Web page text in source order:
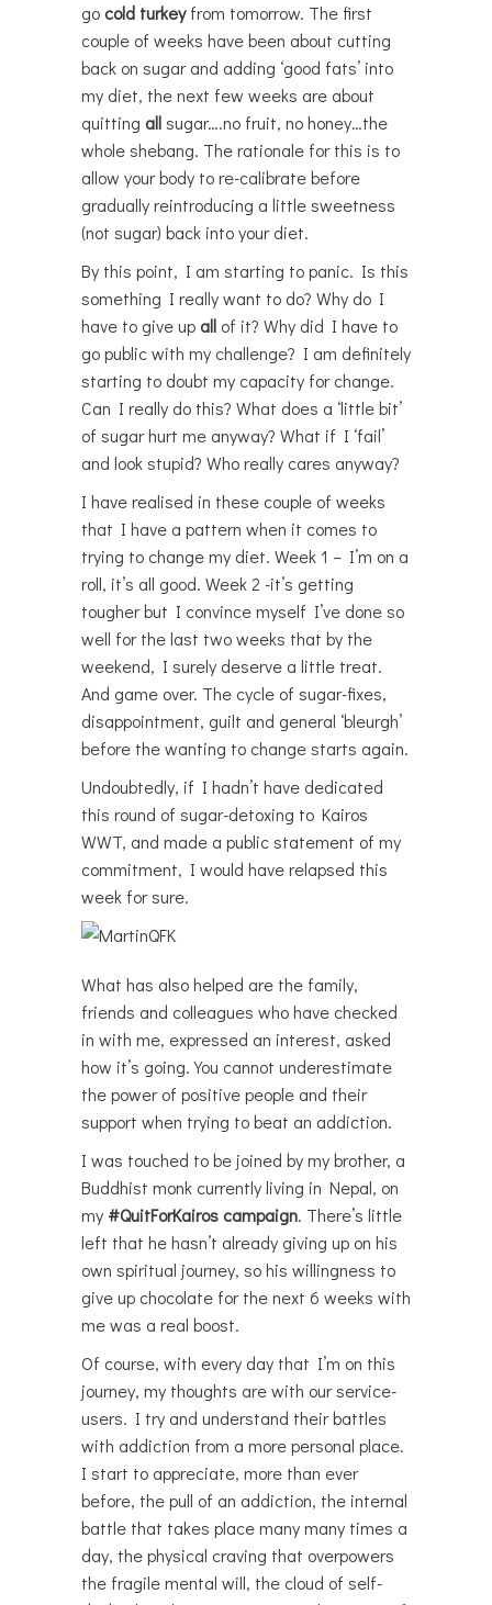
go cold turkeyfrom tomorrow. The first
couple of weeks have been about cutting
back on sugar and adding ‘good fats’ into
my diet, the next few weeks are about
quitting allsugar….no fruit, no honey…the
whole shebang. The rationale for this is to
allow your body to re-calibrate before
gradually reintroducing a little sweetness
(not sugar) back into your diet.
By this point, I am starting to panic. Is this
something I really want to do? Why do I
have to give up all of it? Why did I have to
go public with my challenge? I am definitely
starting to doubt my capacity for change.
Can I really do this? What does a ‘little bit’
of sugar hurt me anyway? What if I ‘fail’
and look stupid? Who really cares anyway?
I have realised in these couple of weeks
that I have a pattern when it comes to
trying to change my diet. Week 1 – I’m on a
roll, it’s all good. Week 2 -it’s getting
tougher but I convince myself I’ve done so
well for the last two weeks that by the
weekend, I surely deserve a little treat.
And game over. The cycle of sugar-fixes,
disappointment, guilt and general ‘bleurgh’
before the wanting to change starts again.
Undoubtedly, if I hadn’t have dedicated
this round of sugar-detoxing to Kairos
WWT, and made a public statement of my
commitment, I would have relapsed this
week for sure.
What has also helped are the family,
friends and colleagues who have checked
in with me, expressed an interest, asked
how it’s going. You cannot underestimate
the power of positive people and their
support when trying to beat an addiction.
I was touched to be joined by my brother, a
Buddhist monk currently living in Nepal, on
my #QuitForKairos campaign. There’s little
left that he hasn’t already giving up on his
own spiritual journey, so his willingness to
give up chocolate for the next 6 weeks with
me was a real boost.
Of course, with every day that I’m on this
journey, my thoughts are with our service-
users. I try and understand their battles
with addiction from a more personal place.
I start to appreciate, more than ever
before, the pull of an addiction, the internal
battle that takes place many many times a
day, the physical craving that overpowers
the fragile mental will, the cloud of self-